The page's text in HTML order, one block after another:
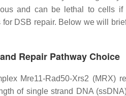
and can be lethal to cells if
DSB repair. Below we will
Repair Pathway Choice
Mre11-Rad50-Xrs2 (MRX)
of single strand DNA